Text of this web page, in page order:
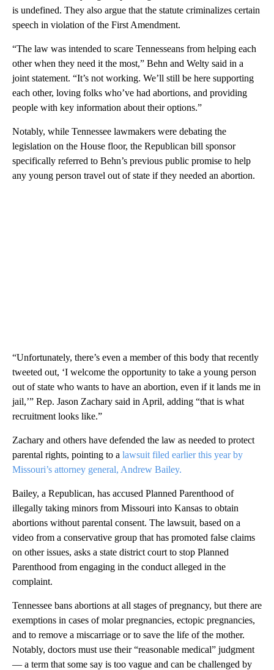
is undefined. They also argue that the statute criminalizes certain
speech in violation of the First Amendment.
“The law was intended to scare Tennesseans from helping each
other when they need it the most,” Behn and Welty said in a
joint statement. “It’s not working. We’ll still be here supporting
each other, loving folks who’ve had abortions, and providing
people with key information about their options.”
Notably, while Tennessee lawmakers were debating the
legislation on the House floor, the Republican bill sponsor
specifically referred to Behn’s previous public promise to help
any young person travel out of state if they needed an abortion.
“Unfortunately, there’s even a member of this body that recently
tweeted out, ‘I welcome the opportunity to take a young person
out of state who wants to have an abortion, even if it lands me in
jail,’” Rep. Jason Zachary said in April, adding “that is what
recruitment looks like.”
Zachary and others have defended the law as needed to protect
parental rights, pointing to a lawsuit filed earlier this year by
Missouri’s attorney general, Andrew Bailey.
Bailey, a Republican, has accused Planned Parenthood of
illegally taking minors from Missouri into Kansas to obtain
abortions without parental consent. The lawsuit, based on a
video from a conservative group that has promoted false claims
on other issues, asks a state district court to stop Planned
Parenthood from engaging in the conduct alleged in the
complaint.
Tennessee bans abortions at all stages of pregnancy, but there are
exemptions in cases of molar pregnancies, ectopic pregnancies,
and to remove a miscarriage or to save the life of the mother.
Notably, doctors must use their “reasonable medical” judgment
— a term that some say is too vague and can be challenged by